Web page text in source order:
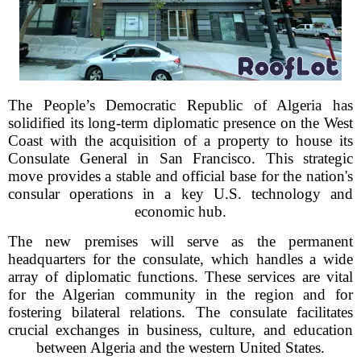
The People’s Democratic Republic of Algeria has
solidified its long-term diplomatic presence on the West
Coast with the acquisition of a property to house its
Consulate General in San Francisco. This strategic
move provides a stable and official base for the nation's
consular operations in a key U.S. technology and
economic hub.
The new premises will serve as the permanent
headquarters for the consulate, which handles a wide
array of diplomatic functions. These services are vital
for the Algerian community in the region and for
fostering bilateral relations. The consulate facilitates
crucial exchanges in business, culture, and education
between Algeria and the western United States.